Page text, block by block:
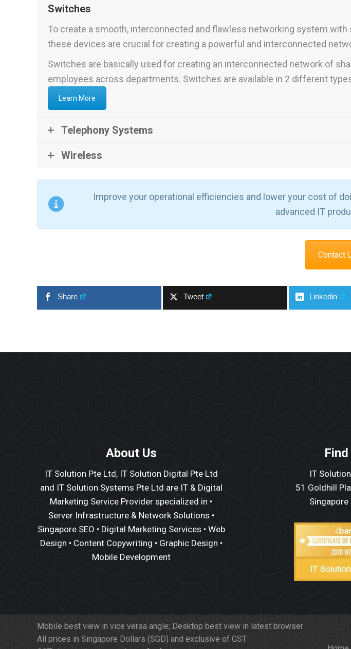
Switches
To create a smooth, interconnected and flawless networking system
these devices are crucial for creating a powerful and interconnected
Switches are basically used for creating an interconnected network of
employees across departments. Switches are available in 2 different
Learn More
Telephony Systems
Wireless
Improve your operational efficiencies and lower your cost of
advanced IT
Contact
Share Tweet Linkedin
About Us
IT Solution Pte Ltd, IT Solution Digital Pte Ltd
and IT Solution Systems Pte Ltd are IT & Digital
Marketing Service Provider specialized in •
Server Infrastructure& Network Solutions •
Singapore SEO • Digital Marketing Services • Web
Design • Content Copywriting • Graphic Design •
Mobile Development
Find
IT
51 Goldhill
Mobile best view in vice versa angle; Desktop best view in latest browser
All prices in Singapore Dollars (SGD) and exclusive of GST